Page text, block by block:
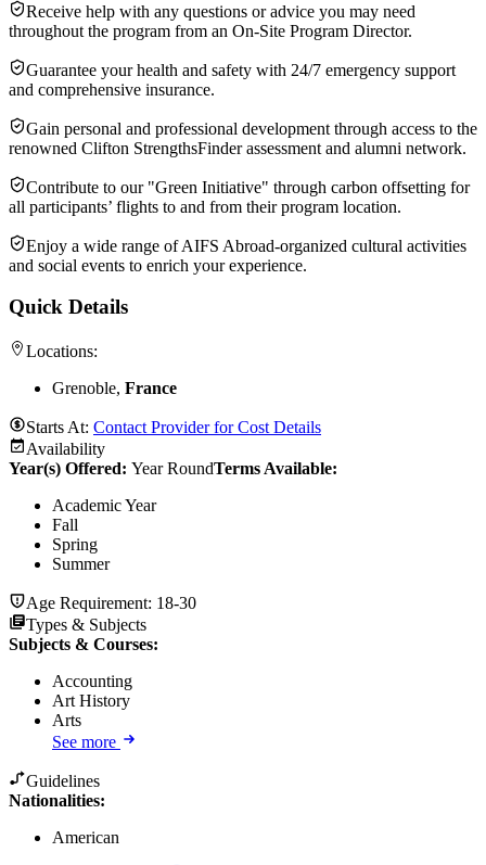
Receive help with any questions or advice you may need
throughout the program from an On-Site Program Director.
Guarantee your health and safety with 24/7 emergency support
and comprehensive insurance.
Gain personal and professional development through access to the
renowned Clifton StrengthsFinder assessment and alumni network.
Contribute to our "Green Initiative" through carbon offsetting for
all participants’ flights to and from their program location.
Enjoy a wide range of AIFS Abroad-organized cultural activities
and social events to enrich your experience.
Quick Details
Locations:
Grenoble, France
Starts At: Contact Provider for Cost Details
Availability
Year(s) Offered: Year RoundTerms Available:
Academic Year
Fall
Spring
Summer
Age Requirement: 18-30
Types & Subjects
Subjects & Courses:
Accounting
Art History
Arts
See more
Guidelines
Nationalities:
American